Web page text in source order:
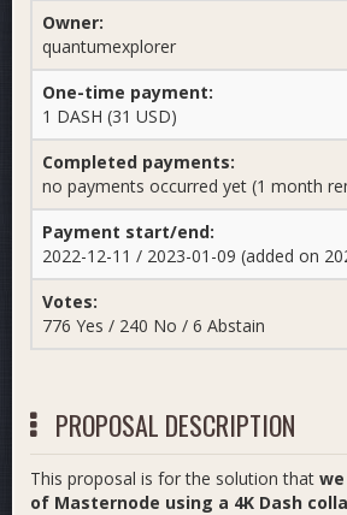
Owner:
quantumexplorer
One-time payment:
1 DASH (31 USD)
Completed payments:
no payments occurred yet (1 month
Payment start/end:
2022-12-11 / 2023-01-09 (added on
Votes:
776 Yes / 240 No / 6 Abstain
PROPOSAL DESCRIPTION
This proposal is for the solution that
of Masternode using a 4K Dash